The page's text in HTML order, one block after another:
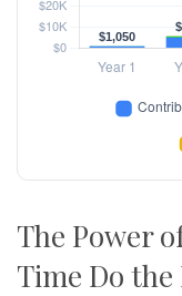
The Power
Time Do